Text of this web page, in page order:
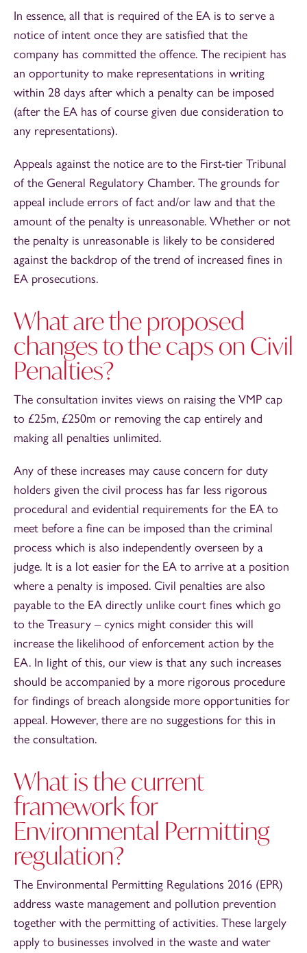
In essence, all that is required of the EA is to serve a
notice of intent once they are satisfied that the
company has committed the offence. The recipient has
an opportunity to make representations in writing
within 28 days after which a penalty can be imposed
(after the EA has of course given due consideration to
any representations).
Appeals against the notice are to the First-tier Tribunal
of the General Regulatory Chamber. The grounds for
appeal include errors of fact and/or law and that the
amount of the penalty is unreasonable. Whether or not
the penalty is unreasonable is likely to be considered
against the backdrop of the trend of increased fines in
EA prosecutions.
What are the proposed
changes to the caps on Civil
Penalties?
The consultation invites views on raising the VMP cap
to £25m, £250m or removing the cap entirely and
making all penalties unlimited.
Any of these increases may cause concern for duty
holders given the civil process has far less rigorous
procedural and evidential requirements for the EA to
meet before a fine can be imposed than the criminal
process which is also independently overseen by a
judge. It is a lot easier for the EA to arrive at a position
where a penalty is imposed. Civil penalties are also
payable to the EA directly unlike court fines which go
to the Treasury – cynics might consider this will
increase the likelihood of enforcement action by the
EA. In light of this, our view is that any such increases
should be accompanied by a more rigorous procedure
for findings of breach alongside more opportunities for
appeal. However, there are no suggestions for this in
the consultation.
What is the current
framework for
Environmental Permitting
regulation?
The Environmental Permitting Regulations 2016 (EPR)
address waste management and pollution prevention
together with the permitting of activities. These largely
apply to businesses involved in the waste and water